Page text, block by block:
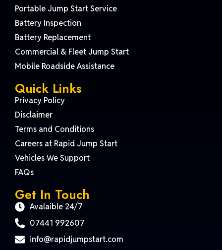
Portable Jump Start Service
Battery Inspection
Battery Replacement
Commercial & Fleet Jump Start
Mobile Roadside Assistance
Quick Links
Privacy Policy
Disclaimer
Terms and Conditions
Careers at Rapid Jump Start
Vehicles We Support
FAQs
Get In Touch
Avalaible 24/7
07441 992607
info@rapidjumpstart.com